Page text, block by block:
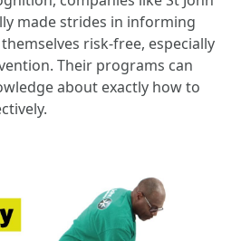
made strides in informing
risk-free, especially
Their programs can
about exactly how to